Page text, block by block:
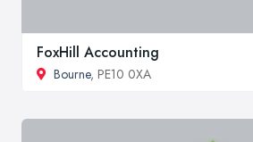
FoxHill Accounting
Bourne, PE10 0XA